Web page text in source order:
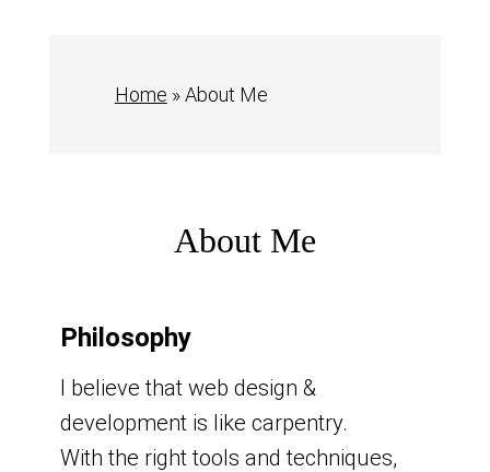
Home »About Me
About Me
Philosophy
I believe that web design &
development is like carpentry.
With the right tools and techniques,